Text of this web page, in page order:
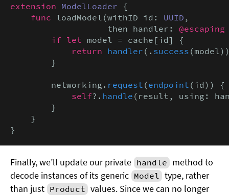
extension ModelLoader {
func loadModel(withID id: UUID ,
                   then handler:
@escaping
if let model = cache[id] {
return handler (. success
        }
        networking.
request (endpoint (id)) {
            self
?. handle (result, using:
        }
    }
}
Finally, we’ll update our private handle method to
decode instances of its generic Model type, rather
than just Product values. Since we can no longer